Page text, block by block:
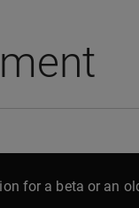
for a beta or an